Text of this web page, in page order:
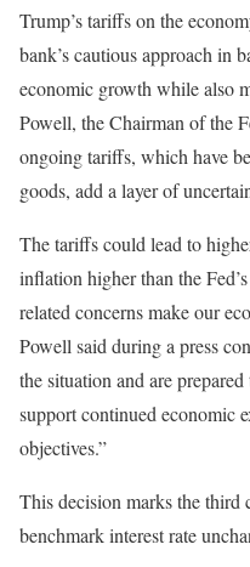
Trump’s tariffs on the
bank’s cautious approach in
economic growth while also
Powell, the Chairman of the
ongoing tariffs, which have
goods, add a layer of
The tariffs could lead to
inflation higher than the
related concerns make our
Powell said during a press
the situation and are
support continued economic
objectives.”
This decision marks the third
benchmark interest rate